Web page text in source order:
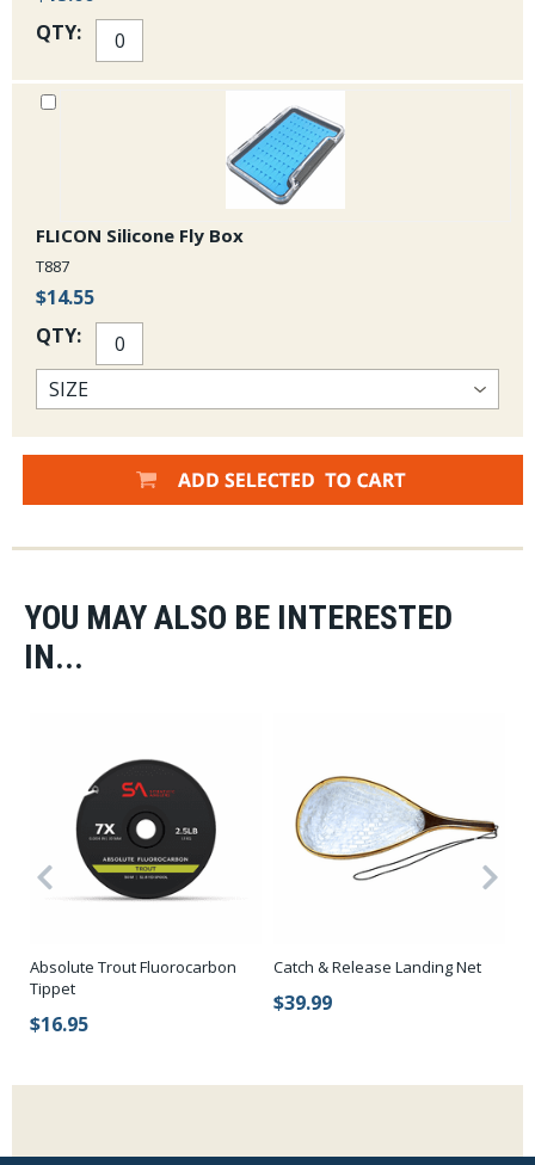
QTY:
FLICON Silicone Fly Box
T887
$14.55
QTY:
YOU MAY ALSO BE INTERESTED
IN...
Absolute Trout Fluorocarbon
Tippet
$16.95
Catch & Release Landing Net
$39.99